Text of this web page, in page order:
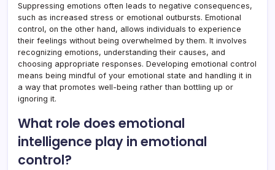
Suppressing emotions often leads to negative consequences,
such as increased stress or emotional outbursts. Emotional
control, on the other hand, allows individuals to experience
their feelings without being overwhelmed by them. It involves
recognizing emotions, understanding their causes, and
choosing appropriate responses. Developing emotional control
means being mindful of your emotional state and handling it in
a way that promotes well-being rather than bottling up or
ignoring it.
What role does emotional
intelligence play in emotional
control?